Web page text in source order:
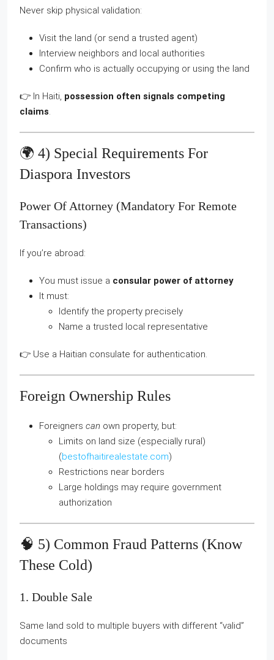
Never skip physical validation:
Visit the land (or send a trusted agent)
Interview neighbors and local authorities
Confirm who is actually occupying or using the land
👉 In Haiti, possession often signals competing
claims.
🌍 4) Special Requirements For
Diaspora Investors
Power Of Attorney (mandatory For Remote
Transactions)
If you’re abroad:
You must issue a consular power of attorney
It must:
Identify the property precisely
Name a trusted local representative
👉 Use a Haitian consulate for authentication.
Foreign Ownership Rules
Foreigners can own property, but:
Limits on land size (especially rural)
(bestofhaitirealestate.com)
Restrictions near borders
Large holdings may require government
authorization
🧠 5) Common Fraud Patterns (know
These Cold)
1. Double Sale
Same land sold to multiple buyers with different “valid”
documents